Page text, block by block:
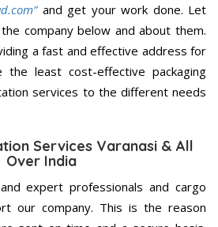
and get your work done. Let
company below and about them.
a fast and effective address for
the least cost-effective packaging
services to the different needs
Services Varanasi & All
Over India
expert professionals and cargo
our company. This is the reason